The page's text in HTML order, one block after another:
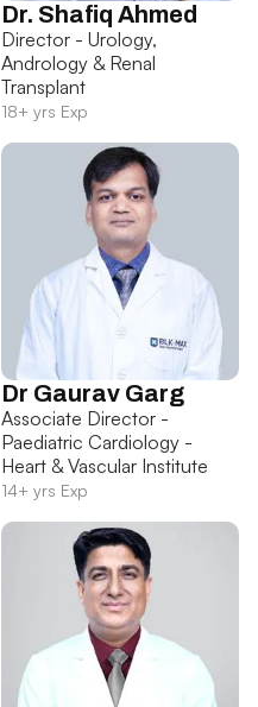
Dr. Shafiq Ahmed
Director - Urology,
Andrology & Renal
Transplant
18+ yrs Exp
Dr Gaurav Garg
Associate Director -
Paediatric Cardiology -
Heart & Vascular Institute
14+ yrs Exp